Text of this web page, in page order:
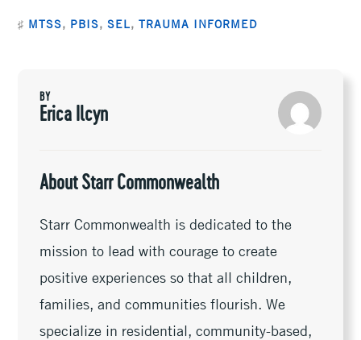
ai py
k
e
tt ke se ar
♯ MTSS, PBIS,SEL,TRAUMA INFORMED
BY
Erica Ilcyn
About Starr Commonwealth
Starr Commonwealth is dedicated to the
mission to lead with courage to create
positive experiences so that all children,
families, and communities flourish. We
specialize in residential, community-based,